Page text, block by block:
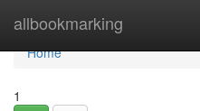
allbookmarking
Home
Home
1